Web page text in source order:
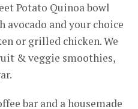
Potato Quinoa bowl
and your choice
or grilled chicken. We
& veggie smoothies,
bar and a housemade